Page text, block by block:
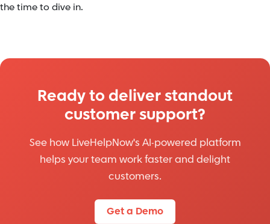
the time to dive in.
Ready to deliver standout
customer support?
See how LiveHelpNow's AI-powered platform
helps your team work faster and delight
customers.
Get a Demo